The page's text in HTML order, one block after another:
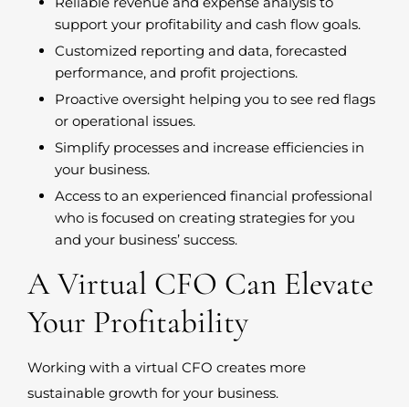
support your profitability and cash flow goals.
Customized reporting and data, forecasted
performance, and profit projections.
Proactive oversight helping you to see red flags
or operational issues.
Simplify processes and increase efficiencies in
your business.
Access to an experienced financial professional
who is focused on creating strategies for you
and your business’ success.
A Virtual CFO Can Elevate
Your Profitability
Working with a virtual CFO creates more
sustainable growth for your business.